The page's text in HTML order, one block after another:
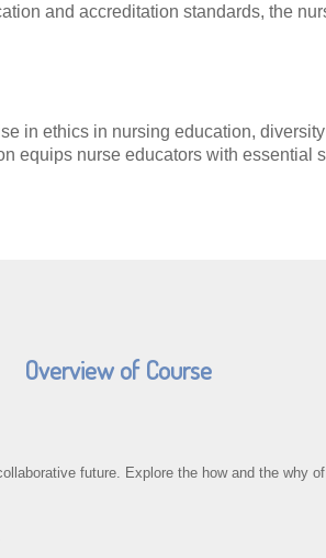
and accreditation standards, the
in ethics in nursing education,
equips nurse educators with essential
Overview of Course
future. Explore the how and the